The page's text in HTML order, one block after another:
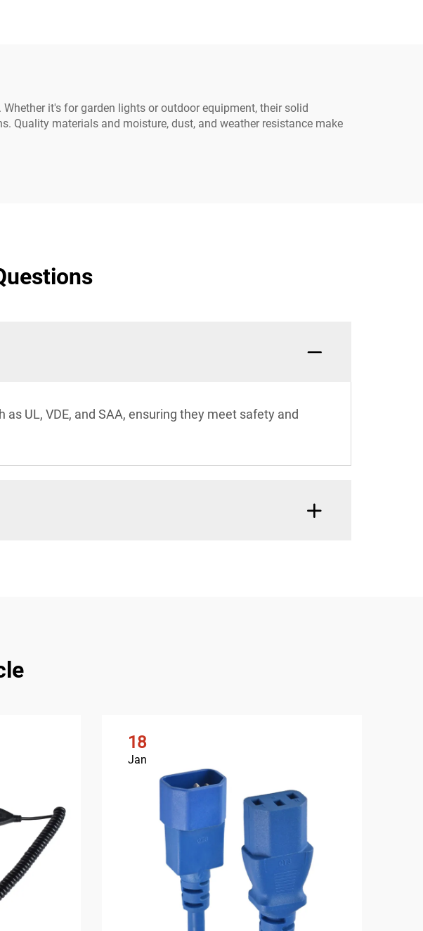
it's for garden lights or outdoor equipment, their solid
Quality materials and moisture, dust, and weather resistance make
UL, VDE, and SAA, ensuring they meet safety and
18
Jan